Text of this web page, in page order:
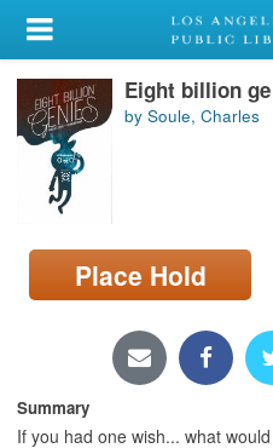
My Account
Library Card
Sign In
Search
Locations/Hours (external
page)
Eight billion
by Soule, Charles
Place Hold
Summary
If you had one wish... what